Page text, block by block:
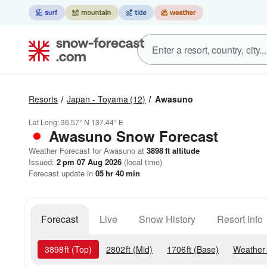
Resorts Japan - Toyama (12) Awasuno
Lat Long:36.57° N 137.44° E
Awasuno Snow Forecast
Weather Forecast for Awasuno at 3898ft altitude
Issued: 2 pm 07 Aug 2026 (local time)
Forecast update in 05hr 40min
Forecast Live Snow History Resort Info
3898ft (Top) 2802ft (Mid) 1706ft (Base)